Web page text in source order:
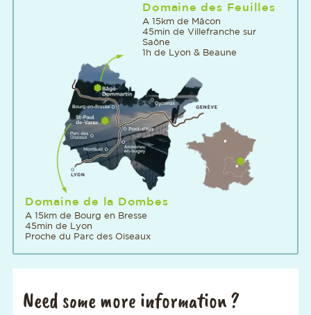
Domaine des Feuilles
A 15km de Mâcon
45min de Villefranche sur
Saône
1h de Lyon & Beaune
Domaine de la Dombes
A 15km de Bourg en Bresse
45min de Lyon
Proche du Parc des Oiseaux
Need some more information ?